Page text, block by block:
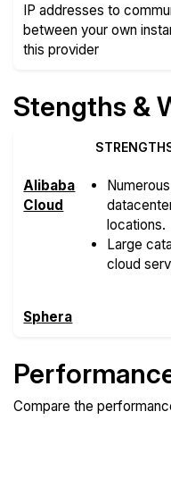
IP addresses to
between your own
this provider
Stengths &
Alibaba
Cloud
Numerous
locations.
Large
cloud
Sphera
Compare the